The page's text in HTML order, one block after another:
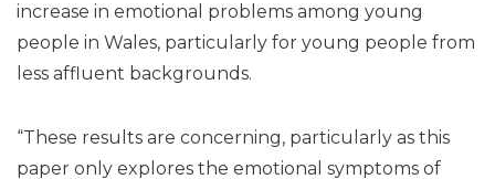
increase in emotional problems among young
people in Wales, particularly for young people from
less affluent backgrounds.
“These results are concerning, particularly as this
paper only explores the emotional symptoms of